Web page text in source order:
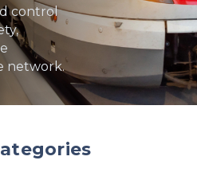
control
network.